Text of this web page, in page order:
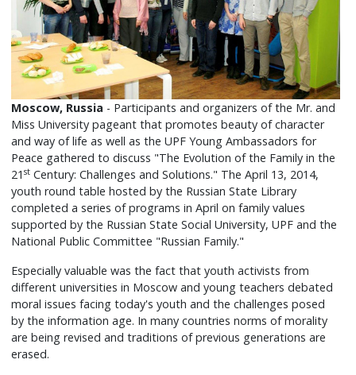
Moscow, Russia - Participants and organizers of the Mr. and
Miss University pageant that promotes beauty of character
and way of life as well as the UPF Young Ambassadors for
Peace gathered to discuss "The Evolution of the Family in the
21st Century: Challenges and Solutions." The April 13, 2014,
youth round table hosted by the Russian State Library
completed a series of programs in April on family values
supported by the Russian State Social University, UPF and the
National Public Committee "Russian Family."
Especially valuable was the fact that youth activists from
different universities in Moscow and young teachers debated
moral issues facing today's youth and the challenges posed
by the information age. In many countries norms of morality
are being revised and traditions of previous generations are
erased.